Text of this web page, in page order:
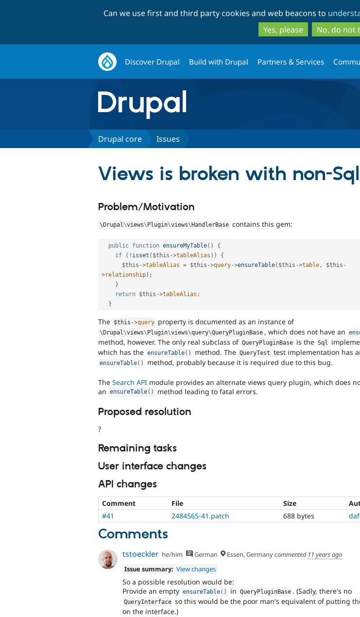
to
main
to
search
Can we use first and third party cookies and web beacons to
Yes, please
No, do not
Discover Drupal Build with Drupal Partners & Services
Drupal core Issues
Views is broken with non-
project
blocker
It
denotes
an
that
prevents
Drupal
to
missing
and
Triaged
core
Problem/Motivation
\Drupal\views\Plugin\views\HandlerBase contains this gem:
public function ensureMyTable( )
{
if
( ! isset ( $this ->tableAlias ) )
{
$this ->tableAlias = $this ->query->ensureTable( $this ->table , $this -
>relationship) ;
}
return $this ->tableAlias ;
}
The $this ->query property is documented as an instance of
\ Drupal\views\ Plugin\views\query\QueryPluginBase , which does not have an
method, however. The only real subclass of QueryPluginBase is the Sql
which has the ensureTable( ) method. The QueryTest test implementation has
ensureTable( ) method, probably because it is required due to this bug.
The Search API module provides an alternate views query plugin, which does
an ensureTable( ) method leading to fatal errors.
Proposed resolution
?
Remaining tasks
User interface changes
API changes
Comment File Size
#41
2484565-41.patch 688 bytes
Comments
tstoeckler he/him German Essen, Germanycommented 11 years ago
Issue summary: View changes
So a possible resolution would be:
Provide an empty ensureTable( ) in QueryPluginBase . (Sadly, there's no
QueryInterface so this would be the poor man's equivalent of putting
on the interface.)